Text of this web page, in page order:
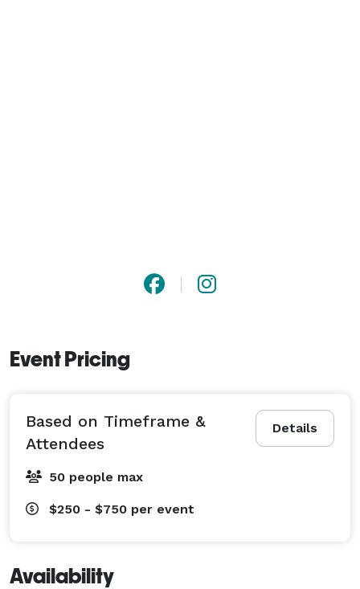
Event Pricing
Details
Based on Timeframe &
Attendees
50 people max
$250 - $750 per event
Availability